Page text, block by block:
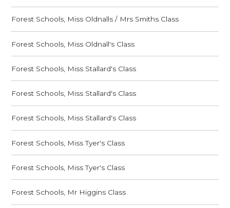
Forest Schools, Miss Oldnalls / Mrs Smiths Class
Forest Schools, Miss Oldnall's Class
Forest Schools, Miss Stallard's Class
Forest Schools, Miss Stallard's Class
Forest Schools, Miss Stallard's Class
Forest Schools, Miss Tyer's Class
Forest Schools, Miss Tyer's Class
Forest Schools, Mr Higgins Class